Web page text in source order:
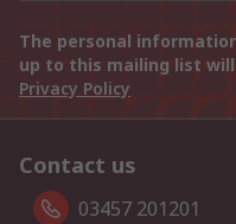
The personal
up to this mailing list
Privacy Policy
Contact us
03457 201201